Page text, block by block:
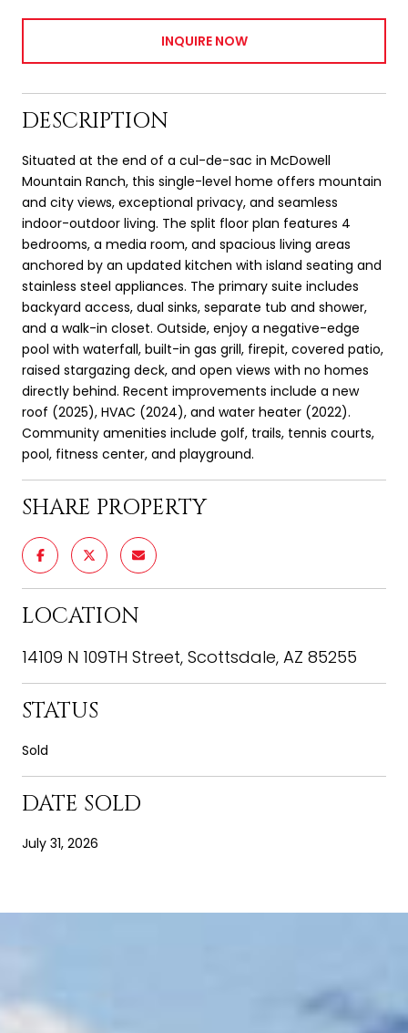
INQUIRE NOW
DESCRIPTION
Situated at the end of a cul-de-sac in McDowell
Mountain Ranch, this single-level home offers mountain
and city views, exceptional privacy, and seamless
indoor-outdoor living. The split floor plan features 4
bedrooms, a media room, and spacious living areas
anchored by an updated kitchen with island seating and
stainless steel appliances. The primary suite includes
backyard access, dual sinks, separate tub and shower,
and a walk-in closet. Outside, enjoy a negative-edge
pool with waterfall, built-in gas grill, firepit, covered patio,
raised stargazing deck, and open views with no homes
directly behind. Recent improvements include a new
roof (2025), HVAC (2024), and water heater (2022).
Community amenities include golf, trails, tennis courts,
pool, fitness center, and playground.
SHARE PROPERTY
LOCATION
14109 N 109TH Street, Scottsdale, AZ 85255
STATUS
Sold
DATE SOLD
July 31, 2026